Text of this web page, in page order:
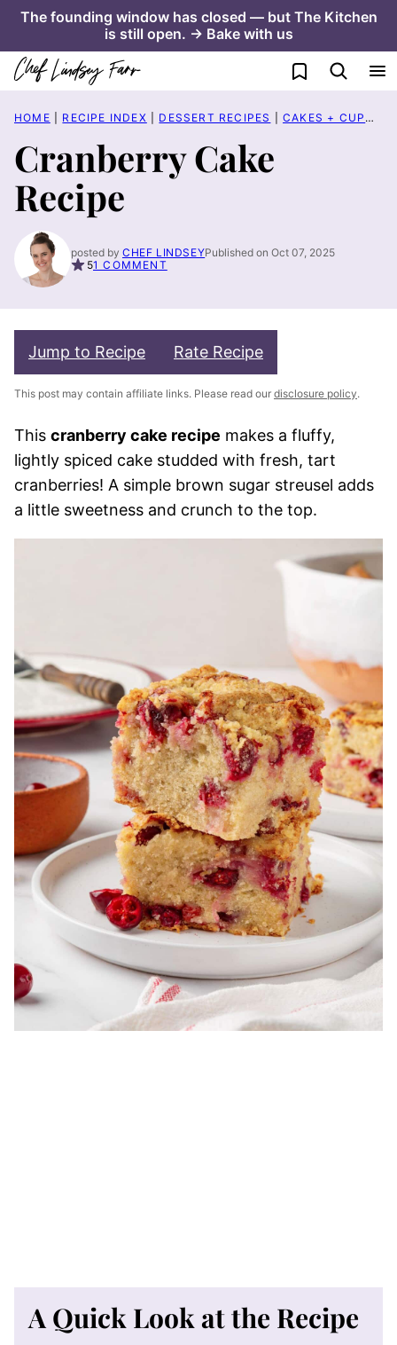
Skip
content
The founding window has closed — but The Kitchen
is still open. → Bake with us
My Favorites
HOME RECIPE INDEX DESSERT RECIPES CAKES + CUPCAKES
Cranberry Cake
Recipe
posted by CHEF LINDSEYPublished on Oct 07, 2025
51 COMMENT
Jump to Recipe Rate Recipe
This post may contain affiliate links. Please read our disclosure policy.
This cranberry cake recipe makes a fluffy,
lightly spiced cake studded with fresh, tart
cranberries! A simple brown sugar streusel adds
a little sweetness and crunch to the top.
A Quick Look at the Recipe